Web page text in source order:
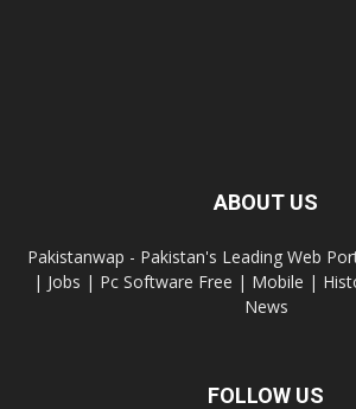
ABOUT US
Pakistanwap - Pakistan's Leading Web
| Jobs | Pc Software Free | Mobile |
News
FOLLOW US